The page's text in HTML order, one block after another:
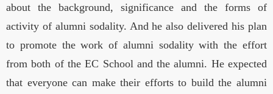
about the background, significance and the forms of
activity of alumni sodality. And he also delivered his plan
to promote the work of alumni sodality with the effort
from both of the EC School and the alumni. He expected
that everyone can make their efforts to build the alumni